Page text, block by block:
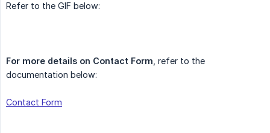
Refer to the GIF below:
For more details on Contact Form , refer to the
documentation below:
Contact Form